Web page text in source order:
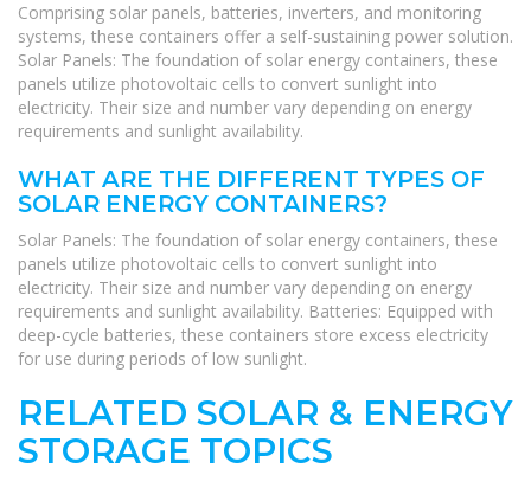
Comprising solar panels, batteries, inverters, and monitoring
systems, these containers offer a self-sustaining power solution.
Solar Panels: The foundation of solar energy containers, these
panels utilize photovoltaic cells to convert sunlight into
electricity. Their size and number vary depending on energy
requirements and sunlight availability.
WHAT ARE THE DIFFERENT TYPES OF
SOLAR ENERGY CONTAINERS?
Solar Panels: The foundation of solar energy containers, these
panels utilize photovoltaic cells to convert sunlight into
electricity. Their size and number vary depending on energy
requirements and sunlight availability. Batteries: Equipped with
deep-cycle batteries, these containers store excess electricity
for use during periods of low sunlight.
RELATED SOLAR & ENERGY
STORAGE TOPICS